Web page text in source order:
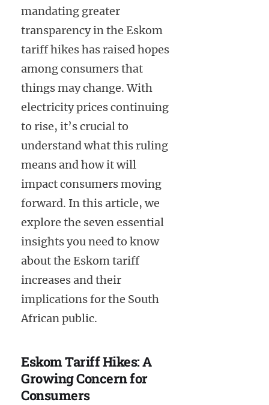
mandating greater
transparency in the Eskom
tariff hikes has raised hopes
among consumers that
things may change. With
electricity prices continuing
to rise, it’s crucial to
understand what this ruling
means and how it will
impact consumers moving
forward. In this article, we
explore the seven essential
insights you need to know
about the Eskom tariff
increases and their
implications for the South
African public.
Eskom Tariff Hikes: A
Growing Concern for
Consumers